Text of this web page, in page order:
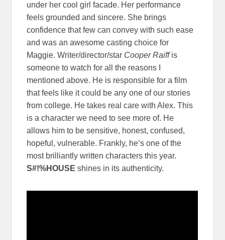
under her cool girl facade. Her performance
feels grounded and sincere. She brings
confidence that few can convey with such ease
and was an awesome casting choice for
Maggie. Writer/director/star Cooper Raiffis
someone to watch for all the reasons I
mentioned above. He is responsible for a film
that feels like it could be any one of our stories
from college. He takes real care with Alex. This
is a character we need to see more of. He
allows him to be sensitive, honest, confused,
hopeful, vulnerable. Frankly, he’s one of the
most brilliantly written characters this year.
S#!%HOUSEshines in its authenticity.